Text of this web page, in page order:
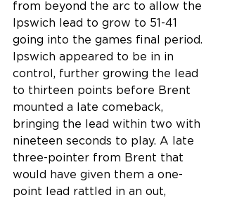
from beyond the arc to allow the
Ipswich lead to grow to 51-41
going into the games final period.
Ipswich appeared to be in in
control, further growing the lead
to thirteen points before Brent
mounted a late comeback,
bringing the lead within two with
nineteen seconds to play. A late
three-pointer from Brent that
would have given them a one-
point lead rattled in an out,